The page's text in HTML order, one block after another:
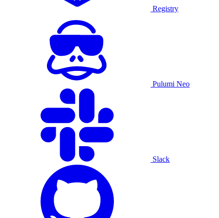
Registry
Pulumi Neo
Slack